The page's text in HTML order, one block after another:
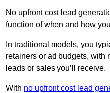
No upfront cost lead
function of when and how
In traditional models, you
retainers or ad budgets, with
leads or sales you’ll receive.
With no upfront cost lead